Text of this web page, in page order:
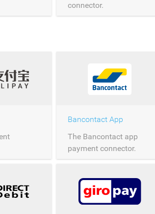
connector.
Bancontact App
The Bancontact app
payment connector.